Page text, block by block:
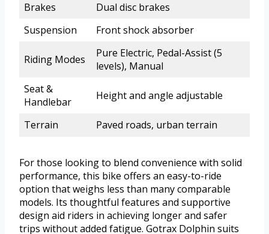
Brakes
Dual disc brakes
Suspension
Front shock absorber
Riding Modes
Pure Electric, Pedal-Assist (5
levels), Manual
Seat &
Handlebar
Height and angle adjustable
Terrain Paved roads, urban terrain
For those looking to blend convenience with solid
performance, this bike offers an easy-to-ride
option that weighs less than many comparable
models. Its thoughtful features and supportive
design aid riders in achieving longer and safer
trips without added fatigue. Gotrax Dolphin suits